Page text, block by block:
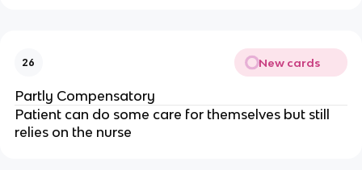
26 New cards
Partly Compensatory
Patient can do some care for themselves but still
relies on the nurse